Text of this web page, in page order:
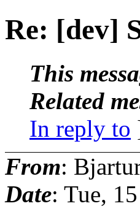
Re: [dev]
This
Related
In reply to
From:
Date: Tue,